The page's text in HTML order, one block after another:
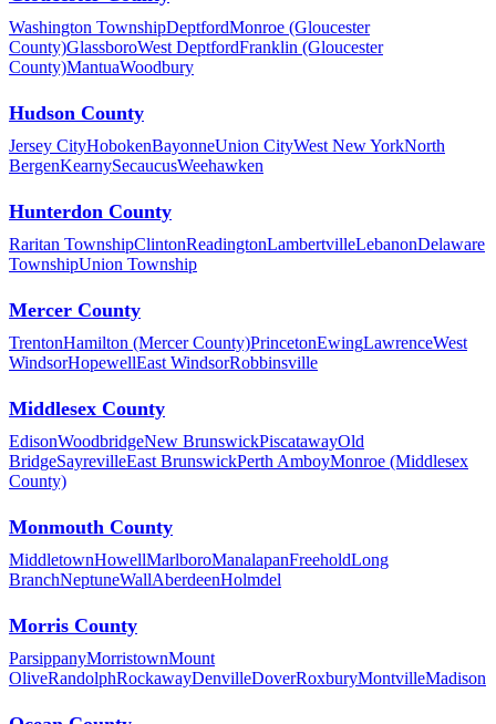
Washington TownshipDeptfordMonroe (Gloucester
County)GlassboroWest DeptfordFranklin (Gloucester
County)MantuaWoodbury
Hudson County
Jersey CityHobokenBayonneUnion CityWest New YorkNorth
BergenKearnySecaucusWeehawken
Hunterdon County
Raritan TownshipClintonReadingtonLambertvilleLebanonDelaware
TownshipUnion Township
Mercer County
TrentonHamilton (Mercer County)PrincetonEwingLawrenceWest
WindsorHopewellEast WindsorRobbinsville
Middlesex County
EdisonWoodbridgeNew BrunswickPiscatawayOld
BridgeSayrevilleEast BrunswickPerth AmboyMonroe (Middlesex
County)
Monmouth County
MiddletownHowellMarlboroManalapanFreeholdLong
BranchNeptuneWallAberdeenHolmdel
Morris County
ParsippanyMorristownMount
OliveRandolphRockawayDenvilleDoverRoxburyMontvilleMadison